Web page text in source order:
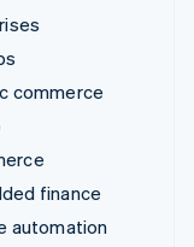
commerce
finance
automation